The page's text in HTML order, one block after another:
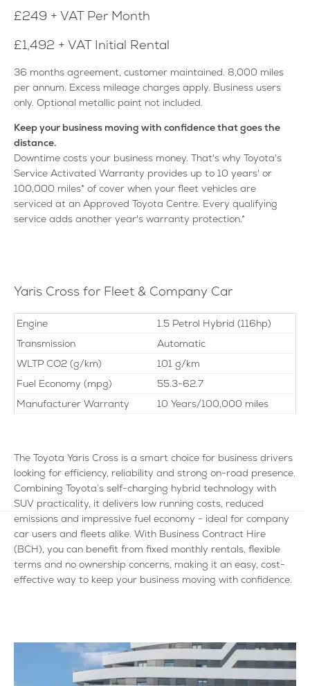
£249 + VAT Per Month
£1,492 + VAT Initial Rental
36 months agreement, customer maintained. 8,000 miles
per annum. Excess mileage charges apply. Business users
only. Optional metallic paint not included.
Keep your business moving with confidence that goes the
distance.
Downtime costs your business money. That's why Toyota's
Service Activated Warranty provides up to 10 years' or
100,000 miles* of cover when your fleet vehicles are
serviced at an Approved Toyota Centre. Every qualifying
service adds another year's warranty protection.*
Yaris Cross for Fleet & Company Car
Engine
1.5 Petrol Hybrid (116hp)
Transmission
Automatic
WLTP CO2 (g/km)
101 g/km
Fuel Economy (mpg)
55.3-62.7
Manufacturer Warranty
10 Years/100,000 miles
The Toyota Yaris Cross is a smart choice for business drivers
looking for efficiency, reliability and strong on-road presence.
Combining Toyota’s self-charging hybrid technology with
SUV practicality, it delivers low running costs, reduced
emissions and impressive fuel economy - ideal for company
car users and fleets alike. With Business Contract Hire
(BCH), you can benefit from fixed monthly rentals, flexible
terms and no ownership concerns, making it an easy, cost-
effective way to keep your business moving with confidence.